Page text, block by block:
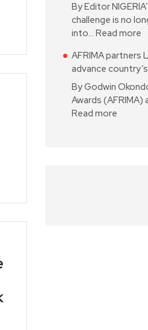
By Editor
challenge is no
into… Read more
AFRIMA partners
advance
By Godwin
Awards
Read more